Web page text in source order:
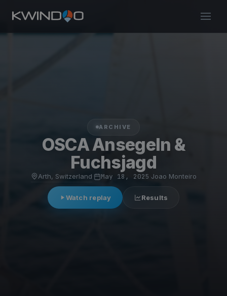
ARCHIVE
OSCA Ansegeln &
Fuchsjagd
Arth, Switzerland May 18, 2025 Joao Monteiro
Watch replay Results